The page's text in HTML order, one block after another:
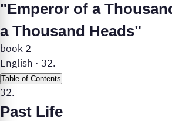
"Emperor of a
a Thousand Heads"
book 2
English · 32.
Table of Contents
32.
Past Life